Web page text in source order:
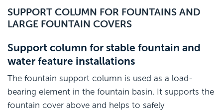
SUPPORT COLUMN FOR FOUNTAINS AND
LARGE FOUNTAIN COVERS
Support column for stable fountain and
water feature installations
The fountain support column is used as a load-
bearing element in the fountain basin. It supports the
fountain cover above and helps to safely